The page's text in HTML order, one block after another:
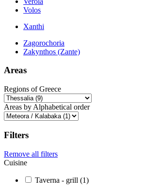
Volos
Xanthi
Zagorochoria
Zakynthos (Zante)
Areas
Regions of Greece
Areas by Alphabetical order
Filters
Remove all filters
Cuisine
Taverna - grill (1)